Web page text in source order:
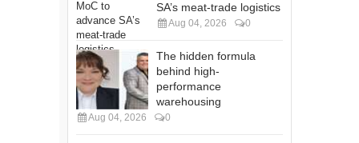
SA’s meat-trade logistics
Aug 04, 2026 0
The hidden formula
behind high-
performance
warehousing
Aug 04, 2026 0